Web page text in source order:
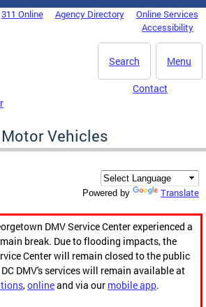
311 Online Agency Directory
Online Services
Accessibility
Menu
Search
Contact
Vehicles
Powered by Translate
DMV Service Center experienced a
break. Due to flooding impacts, the
Center will remain closed to the public
DMV's services will remain available at
,onlineand via our mobile app.